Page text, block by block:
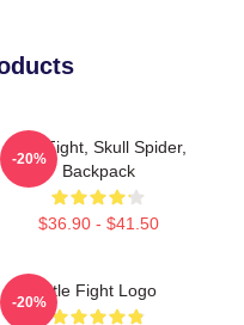
Title Fight, Skull Spider,
Backpack
$36.90 - $41.50
-20%
Title Fight Logo
-20%